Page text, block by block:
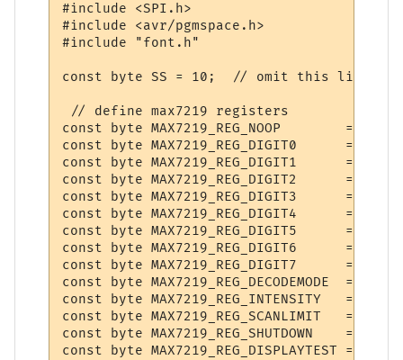
#include <SPI.h>
#include <avr/pgmspace.h>
#include "font.h"
const byte SS = 10;  // omit this line for
// define max7219 registers
const byte MAX7219_REG_NOOP        = 0x0;
const byte MAX7219_REG_DIGIT0      = 0x1;
const byte MAX7219_REG_DIGIT1      = 0x2;
const byte MAX7219_REG_DIGIT2      = 0x3;
const byte MAX7219_REG_DIGIT3      = 0x4;
const byte MAX7219_REG_DIGIT4      = 0x5;
const byte MAX7219_REG_DIGIT5      = 0x6;
const byte MAX7219_REG_DIGIT6      = 0x7;
const byte MAX7219_REG_DIGIT7      = 0x8;
const byte MAX7219_REG_DECODEMODE  = 0x9;
const byte MAX7219_REG_INTENSITY   = 0xA;
const byte MAX7219_REG_SCANLIMIT   = 0xB;
const byte MAX7219_REG_SHUTDOWN    = 0xC;
const byte MAX7219_REG_DISPLAYTEST = 0xF;